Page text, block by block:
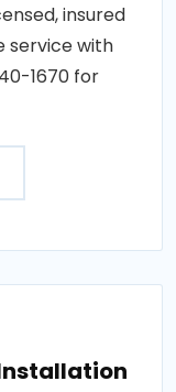
insured
service with
1670 for